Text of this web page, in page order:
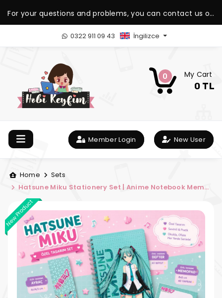
For your questions and problems, you can contact us on
our WhatsApp support line.
0322 911 09 43 İngilizce
0 My Cart
0 TL
Member Login New User
Home
Sets
Hatsune Miku Stationery Set | Anime Notebook Memo
New Product